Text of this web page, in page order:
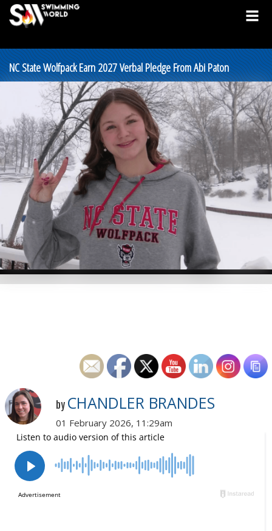
NC State Wolfpack Earn 2027 Verbal Pledge From Abi Paton
by CHANDLER BRANDES
01 February 2026, 11:29am